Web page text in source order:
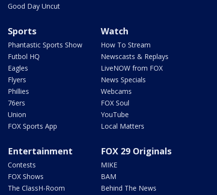
Good Day Uncut
Sports
Phantastic Sports Show
Futbol HQ
Eagles
Flyers
Phillies
76ers
Union
FOX Sports App
Watch
How To Stream
Newscasts & Replays
LiveNOW from FOX
News Specials
Webcams
FOX Soul
YouTube
Local Matters
Entertainment
Contests
FOX Shows
The ClassH-Room
FOX 29 Originals
MIKE
BAM
Behind The News